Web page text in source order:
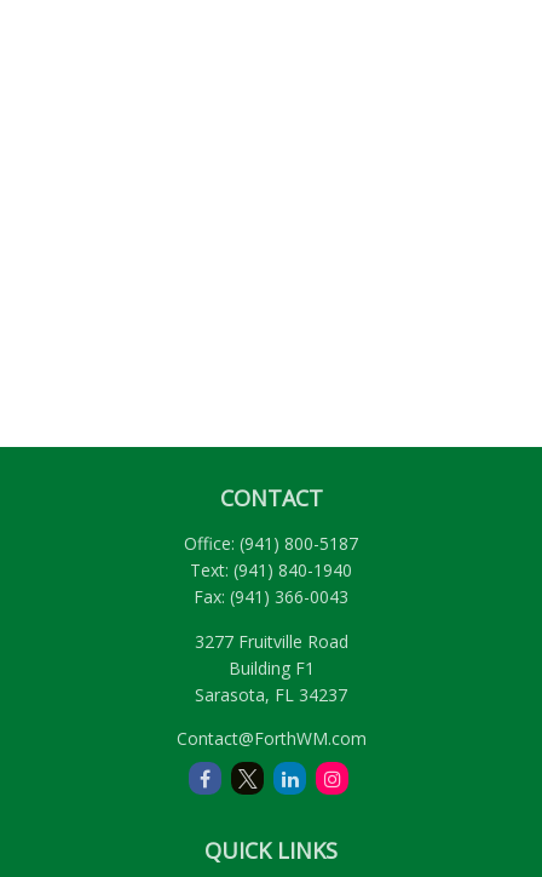
CONTACT
Office: (941) 800-5187
Text: (941) 840-1940
Fax: (941) 366-0043
3277 Fruitville Road
Building F1
Sarasota, FL 34237
Contact@ForthWM.com
QUICK LINKS